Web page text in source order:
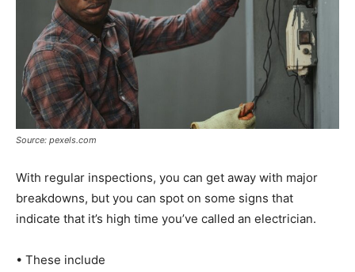
Source: pexels.com
With regular inspections, you can get away with major
breakdowns, but you can spot on some signs that
indicate that it’s high time you’ve called an electrician.
• These include